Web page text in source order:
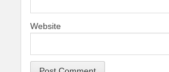
Website